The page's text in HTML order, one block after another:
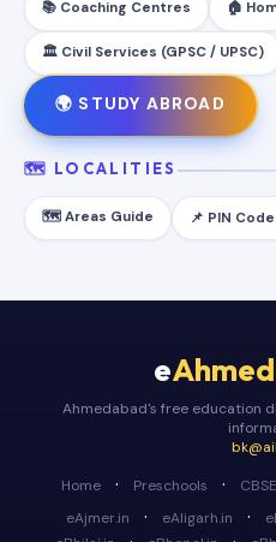
📚 Coaching Centres 🏠
🏛️ Civil Services (GPSC / UPSC)
🌍 STUDY ABROAD
🗺️ LOCALITIES
🗺️ Areas Guide 📌 PIN
e
Ahmedabad's free education
Home
· Preschools · CBSE
eAjmer.in
· eAligarh.in ·